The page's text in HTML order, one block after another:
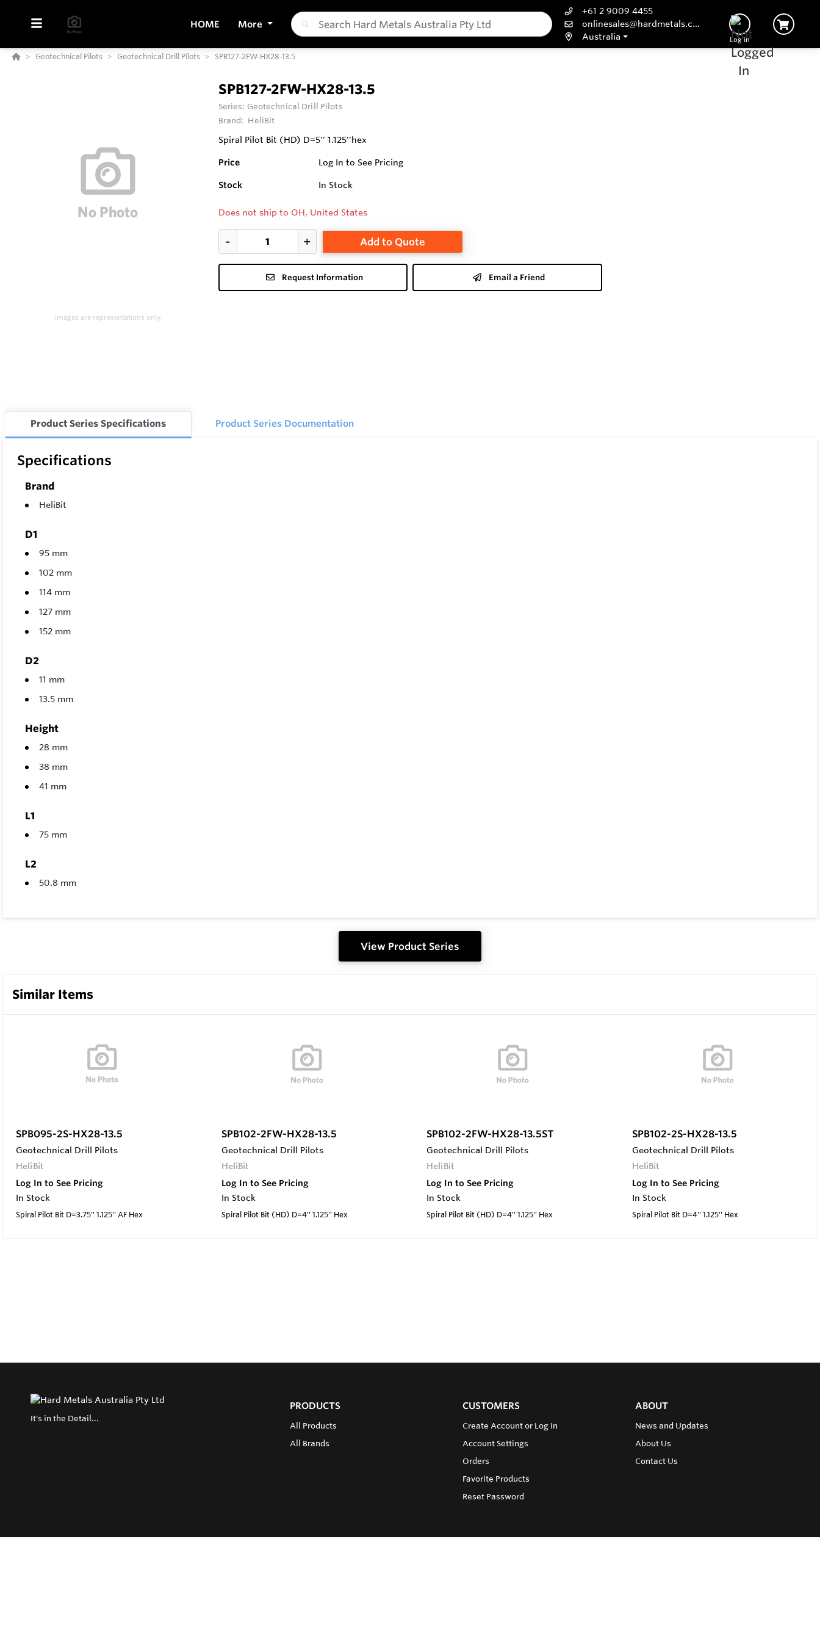
HOME More
+61 2 9009 4455
onlinesales@hardmetals.com
Australia
Log In
Geotechnical Pilots Geotechnical Drill Pilots SPB127-2FW-HX28-13.5
Images are representations only.
SPB127-2FW-HX28-13.5
Series: Geotechnical Drill Pilots
Brand: HeliBit
Spiral Pilot Bit (HD) D=5'' 1.125''hex
Price Log In to See Pricing
Stock In Stock
Does not ship to OH, United States
Add to Quote
Request Information Email a Friend
Product Series Specifications Product Series Documentation
Specifications
Brand
HeliBit
D1
95 mm
102 mm
114 mm
127 mm
152 mm
D2
11 mm
13.5 mm
Height
28 mm
38 mm
41 mm
L1
75 mm
L2
50.8 mm
View Product Series
Similar Items
SPB095-2S-HX28-13.5
Geotechnical Drill Pilots
HeliBit
Log In to See Pricing
In Stock
Spiral Pilot Bit D=3.75'' 1.125'' AF Hex
SPB102-2FW-HX28-13.5
Geotechnical Drill Pilots
HeliBit
Log In to See Pricing
In Stock
Spiral Pilot Bit (HD) D=4'' 1.125'' Hex
SPB102-2FW-HX28-13.5ST
Geotechnical Drill Pilots
HeliBit
Log In to See Pricing
In Stock
Spiral Pilot Bit (HD) D=4'' 1.125'' Hex
SPB102-2S-HX28-13.5
Geotechnical Drill Pilots
HeliBit
Log In to See Pricing
In Stock
Spiral Pilot Bit D=4'' 1.125'' Hex
It's in the Detail...
PRODUCTS
All Products
All Brands
CUSTOMERS
Create Account or Log In
Account Settings
Orders
Favorite Products
Reset Password
ABOUT
News and Updates
About Us
Contact Us